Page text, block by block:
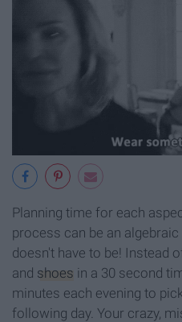
Planning time for each
process can be an
doesn't have to be! Instead
and shoes in a 30 second
minutes each evening to
following day. Your crazy,